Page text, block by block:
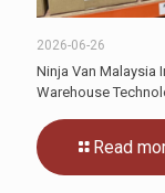
2026-06-26
Ninja Van Malaysia
Warehouse
Read